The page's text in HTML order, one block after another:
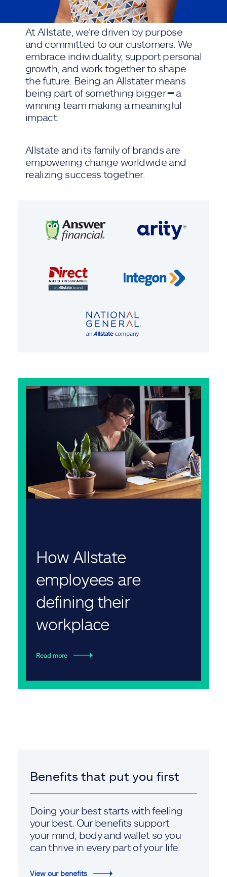
At Allstate, we're driven by purpose
and committed to our customers. We
embrace individuality, support personal
growth, and work together to shape
the future. Being an Allstater means
being part of something bigger ━ a
winning team making a meaningful
impact.
Allstate and its family of brands are
empowering change worldwide and
realizing success together.
How Allstate
employees are
defining their
workplace
Read more
Benefits that put you first
Doing your best starts with feeling
your best. Our benefits support
your mind, body and wallet so you
can thrive in every part of your life.
View our benefits